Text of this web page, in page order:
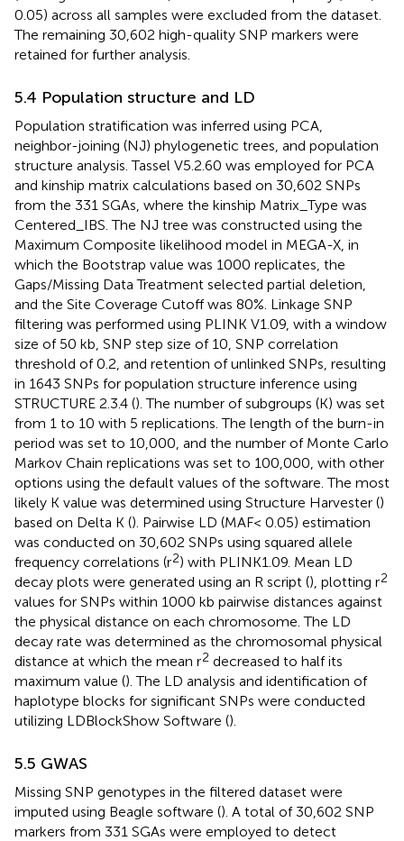
0.05) across all samples were excluded from the dataset.
The remaining 30,602 high-quality SNP markers were
retained for further analysis.
5.4 Population structure and LD
Population stratification was inferred using PCA,
neighbor-joining (NJ) phylogenetic trees, and population
structure analysis. Tassel V5.2.60 was employed for PCA
and kinship matrix calculations based on 30,602 SNPs
from the 331 SGAs, where the kinship Matrix_Type was
Centered_IBS. The NJ tree was constructed using the
Maximum Composite likelihood model in MEGA-X, in
which the Bootstrap value was 1000 replicates, the
Gaps/Missing Data Treatment selected partial deletion,
and the Site Coverage Cutoff was 80%. Linkage SNP
filtering was performed using PLINK V1.09, with a window
size of 50 kb, SNP step size of 10, SNP correlation
threshold of 0.2, and retention of unlinked SNPs, resulting
in 1643 SNPs for population structure inference using
STRUCTURE 2.3.4 (). The number of subgroups (K) was set
from 1 to 10 with 5 replications. The length of the burn-in
period was set to 10,000, and the number of Monte Carlo
Markov Chain replications was set to 100,000, with other
options using the default values of the software. The most
likely K value was determined using Structure Harvester ()
based on Delta K (). Pairwise LD (MAF< 0.05) estimation
was conducted on 30,602 SNPs using squared allele
frequency correlations (r2) with PLINK1.09. Mean LD
decay plots were generated using an R script (), plotting r2
values for SNPs within 1000 kb pairwise distances against
the physical distance on each chromosome. The LD
decay rate was determined as the chromosomal physical
distance at which the mean r2 decreased to half its
maximum value (). The LD analysis and identification of
haplotype blocks for significant SNPs were conducted
utilizing LDBlockShow Software ().
5.5 GWAS
Missing SNP genotypes in the filtered dataset were
imputed using Beagle software (). A total of 30,602 SNP
markers from 331 SGAs were employed to detect